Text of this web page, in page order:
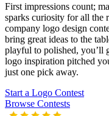
First impressions count;
sparks curiosity for all the
company logo design
bring great ideas to the
playful to polished, you’ll
logo inspiration pitched
just one pick away.
Start a Logo Contest
Browse Contests